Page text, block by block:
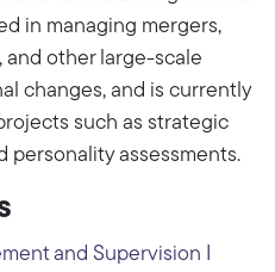
in managing mergers,
and other large-scale
changes, and is currently
such as strategic
personality assessments.
and Supervision I